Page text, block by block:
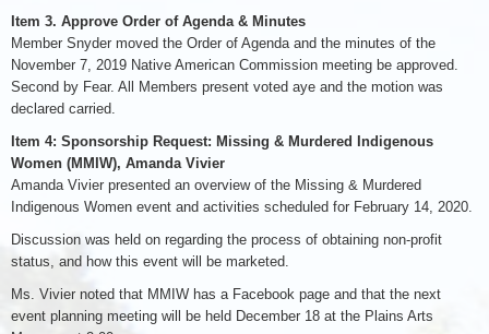
Item 3. Approve Order of Agenda & Minutes
Member Snyder moved the Order of Agenda and the minutes of the
November 7, 2019 Native American Commission meeting be approved.
Second by Fear. All Members present voted aye and the motion was
declared carried.
Item 4: Sponsorship Request: Missing & Murdered Indigenous
Women (MMIW), Amanda Vivier
Amanda Vivier presented an overview of the Missing & Murdered
Indigenous Women event and activities scheduled for February 14, 2020.
Discussion was held on regarding the process of obtaining non-profit
status, and how this event will be marketed.
Ms. Vivier noted that MMIW has a Facebook page and that the next
event planning meeting will be held December 18 at the Plains Arts